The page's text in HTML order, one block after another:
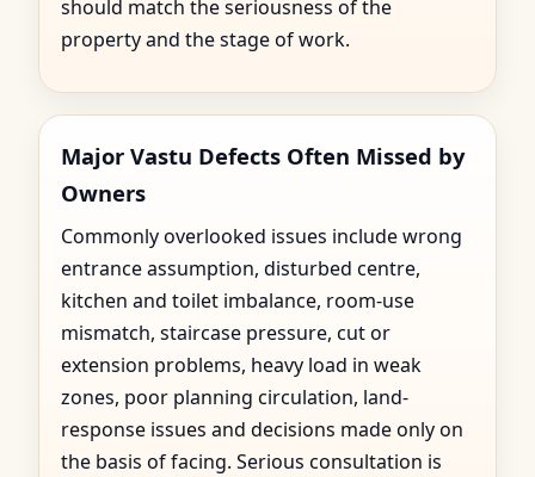
should match the seriousness of the
property and the stage of work.
Major Vastu Defects Often Missed by
Owners
Commonly overlooked issues include wrong
entrance assumption, disturbed centre,
kitchen and toilet imbalance, room-use
mismatch, staircase pressure, cut or
extension problems, heavy load in weak
zones, poor planning circulation, land-
response issues and decisions made only on
the basis of facing. Serious consultation is